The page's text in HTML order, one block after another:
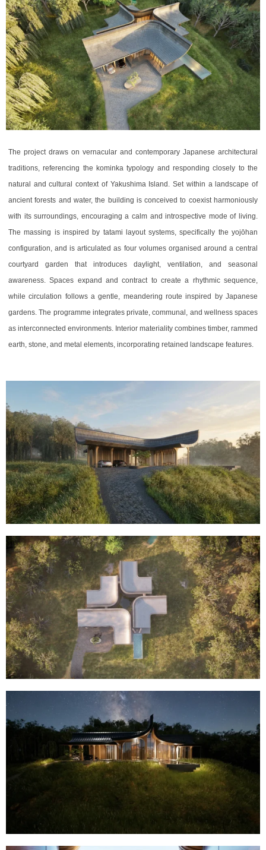
The project draws on vernacular and contemporary Japanese architectural
traditions, referencing the kominka typology and responding closely to the
natural and cultural context of Yakushima Island. Set within a landscape of
ancient forests and water, the building is conceived to coexist harmoniously
with its surroundings, encouraging a calm and introspective mode of living.
The massing is inspired by tatami layout systems, specifically the yojōhan
configuration, and is articulated as four volumes organised around a central
courtyard garden that introduces daylight, ventilation, and seasonal
awareness. Spaces expand and contract to create a rhythmic sequence,
while circulation follows a gentle, meandering route inspired by Japanese
gardens. The programme integrates private, communal, and wellness spaces
as interconnected environments. Interior materiality combines timber, rammed
earth, stone, and metal elements, incorporating retained landscape features.